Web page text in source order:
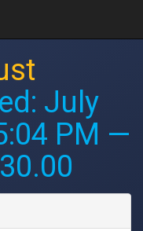
July
PM —